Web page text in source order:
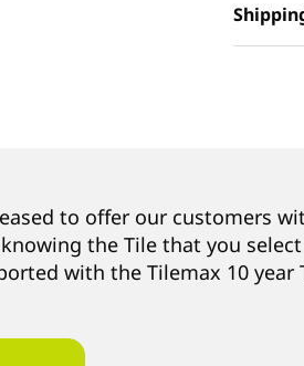
to offer our customers
the Tile that you
with the Tilemax 10 year